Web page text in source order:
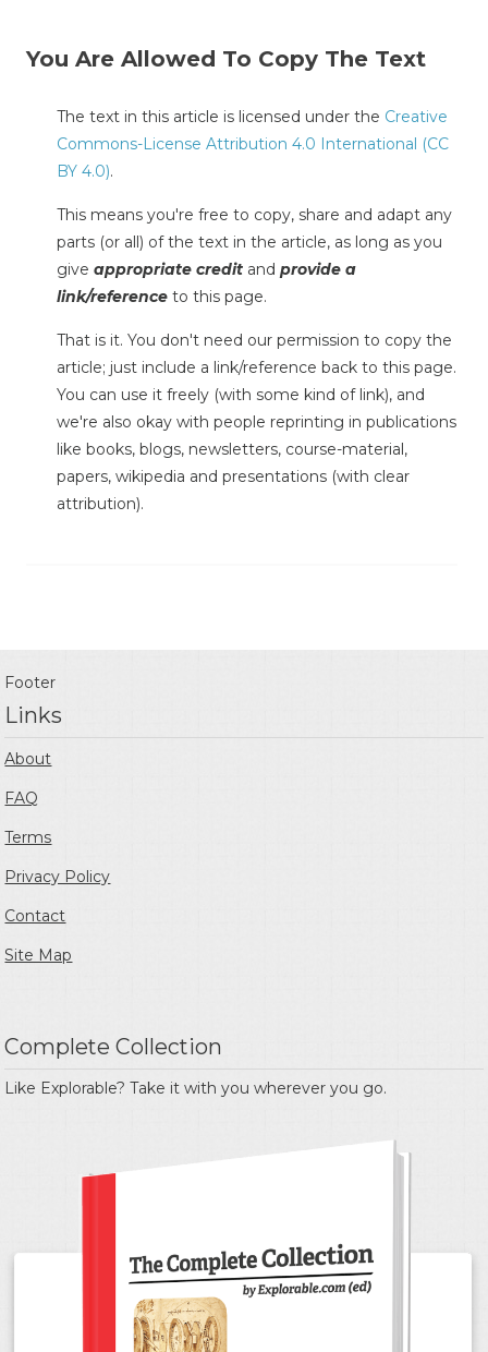
You Are Allowed To Copy The Text
The text in this article is licensed under the Creative
Commons-License Attribution 4.0 International (CC
BY 4.0).
This means you're free to copy, share and adapt any
parts (or all) of the text in the article, as long as you
give appropriate credit and provide a
link/reference to this page.
That is it. You don't need our permission to copy the
article; just include a link/reference back to this page.
You can use it freely (with some kind of link), and
we're also okay with people reprinting in publications
like books, blogs, newsletters, course-material,
papers, wikipedia and presentations (with clear
attribution).
Footer
Links
About
FAQ
Terms
Privacy Policy
Contact
Site Map
Complete Collection
Like Explorable? Take it with you wherever you go.